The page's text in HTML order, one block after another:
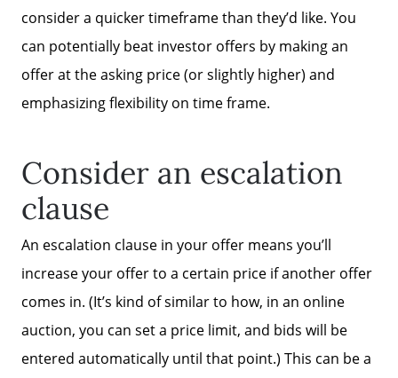
consider a quicker timeframe than they’d like. You
can potentially beat investor offers by making an
offer at the asking price (or slightly higher) and
emphasizing flexibility on time frame.
Consider an escalation
clause
An escalation clause in your offer means you’ll
increase your offer to a certain price if another offer
comes in. (It’s kind of similar to how, in an online
auction, you can set a price limit, and bids will be
entered automatically until that point.) This can be a